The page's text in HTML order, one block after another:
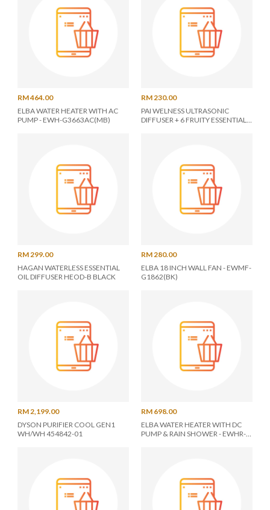
RM 464.00
ELBA WATER HEATER WITH AC
PUMP - EWH-G3663AC(MB)
RM 230.00
PAI WELNESS ULTRASONIC
DIFFUSER + 6 FRUITY ESSENTIAL
RM 299.00
HAGAN WATERLESS ESSENTIAL
OIL DIFFUSER HEOD-B BLACK
RM 280.00
ELBA 18 INCH WALL FAN - EWMF-
G1862(BK)
RM 2,199.00
DYSON PURIFIER COOL GEN1
WH/WH 454842-01
RM 698.00
ELBA WATER HEATER WITH DC
PUMP & RAIN SHOWER - EWHR-